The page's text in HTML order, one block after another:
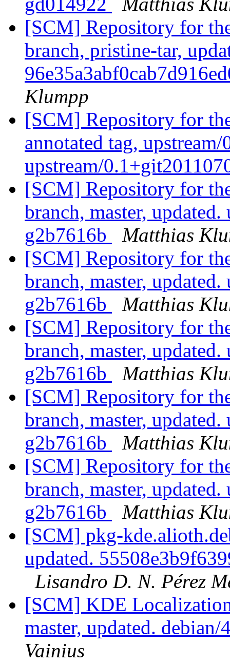
[SCM] Repository for
branch, pristine-tar,
Klumpp
[SCM] Repository for
annotated tag,
upstream/
[SCM] Repository for
branch, master,
g2b7616b
Matthias
[SCM] Repository for
branch, master,
g2b7616b
Matthias
[SCM] Repository for
branch, master,
g2b7616b
Matthias
[SCM] Repository for
branch, master,
g2b7616b
Matthias
[SCM] Repository for
branch, master,
g2b7616b
Matthias
[SCM] pkg-
updated.
Lisandro D. N. Pérez
[SCM] KDE
master, updated.
Vainius